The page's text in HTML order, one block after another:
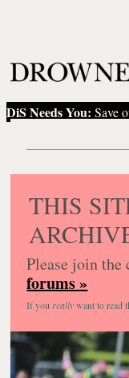
DiS Needs You: Save
THIS
Please join
forums »
If you reallywant to read